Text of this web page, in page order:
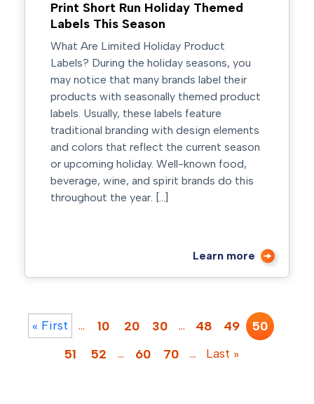
Print Short Run Holiday Themed
Labels This Season
What Are Limited Holiday Product
Labels? During the holiday seasons, you
may notice that many brands label their
products with seasonally themed product
labels. Usually, these labels feature
traditional branding with design elements
and colors that reflect the current season
or upcoming holiday. Well-known food,
beverage, wine, and spirit brands do this
throughout the year. […]
Learn more
« First … 10 20 30 … 48 49
50
51
52 … 60 70 … Last »